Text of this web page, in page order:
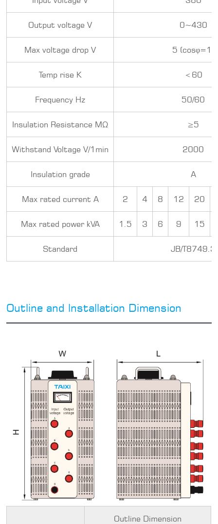
Output voltage V 0~430
Max voltage drop V 5 (cosφ=1)
Temp rise K ＜60
Frequency Hz 50/60
Insulation Resistance MΩ ≥5
Withstand Voltage V/1min 2000
Insulation grade A
Max rated current A 2 4 8 12 20
Max rated power kVA 1.5 3 6 9 15
Standard JB/T8749.3
Outline and lnstallation Dimension
Outline Dimension